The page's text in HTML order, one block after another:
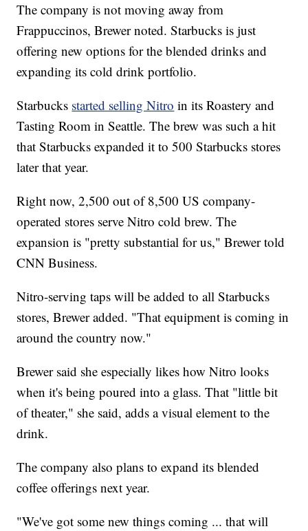
The company is not moving away from
Frappuccinos, Brewer noted. Starbucks is just
offering new options for the blended drinks and
expanding its cold drink portfolio.
Starbucks started selling Nitro in its Roastery and
Tasting Room in Seattle. The brew was such a hit
that Starbucks expanded it to 500 Starbucks stores
later that year.
Right now, 2,500 out of 8,500 US company-
operated stores serve Nitro cold brew. The
expansion is "pretty substantial for us," Brewer told
CNN Business.
Nitro-serving taps will be added to all Starbucks
stores, Brewer added. "That equipment is coming in
around the country now."
Brewer said she especially likes how Nitro looks
when it's being poured into a glass. That "little bit
of theater," she said, adds a visual element to the
drink.
The company also plans to expand its blended
coffee offerings next year.
"We've got some new things coming ... that will